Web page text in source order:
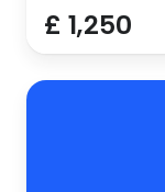
£ 1,250